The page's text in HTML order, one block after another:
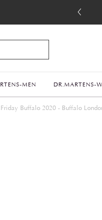
MEN DR.MARTENS-
Buffalo 2020 - Buffalo